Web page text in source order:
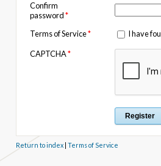
Confirm
password*
Terms of Service* I have
CAPTCHA*
Return to index| Terms of Service